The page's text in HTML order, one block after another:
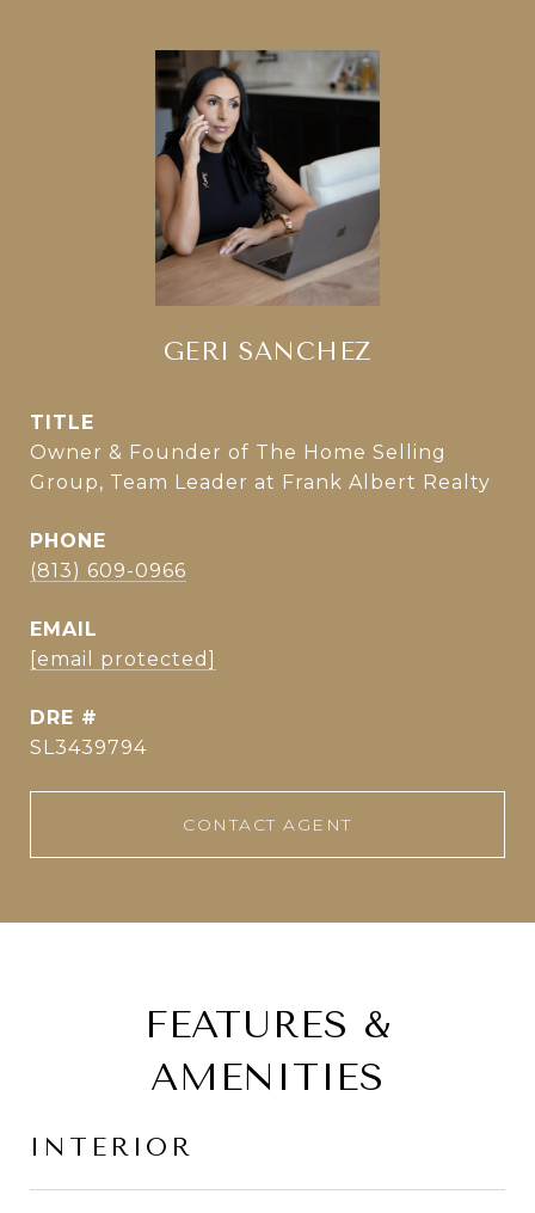
GERI SANCHEZ
TITLE
Owner & Founder of The Home Selling
Group, Team Leader at Frank Albert Realty
PHONE
(813) 609-0966
EMAIL
[email protected]
DRE #
SL3439794
CONTACT AGENT
FEATURES &
AMENITIES
INTERIOR